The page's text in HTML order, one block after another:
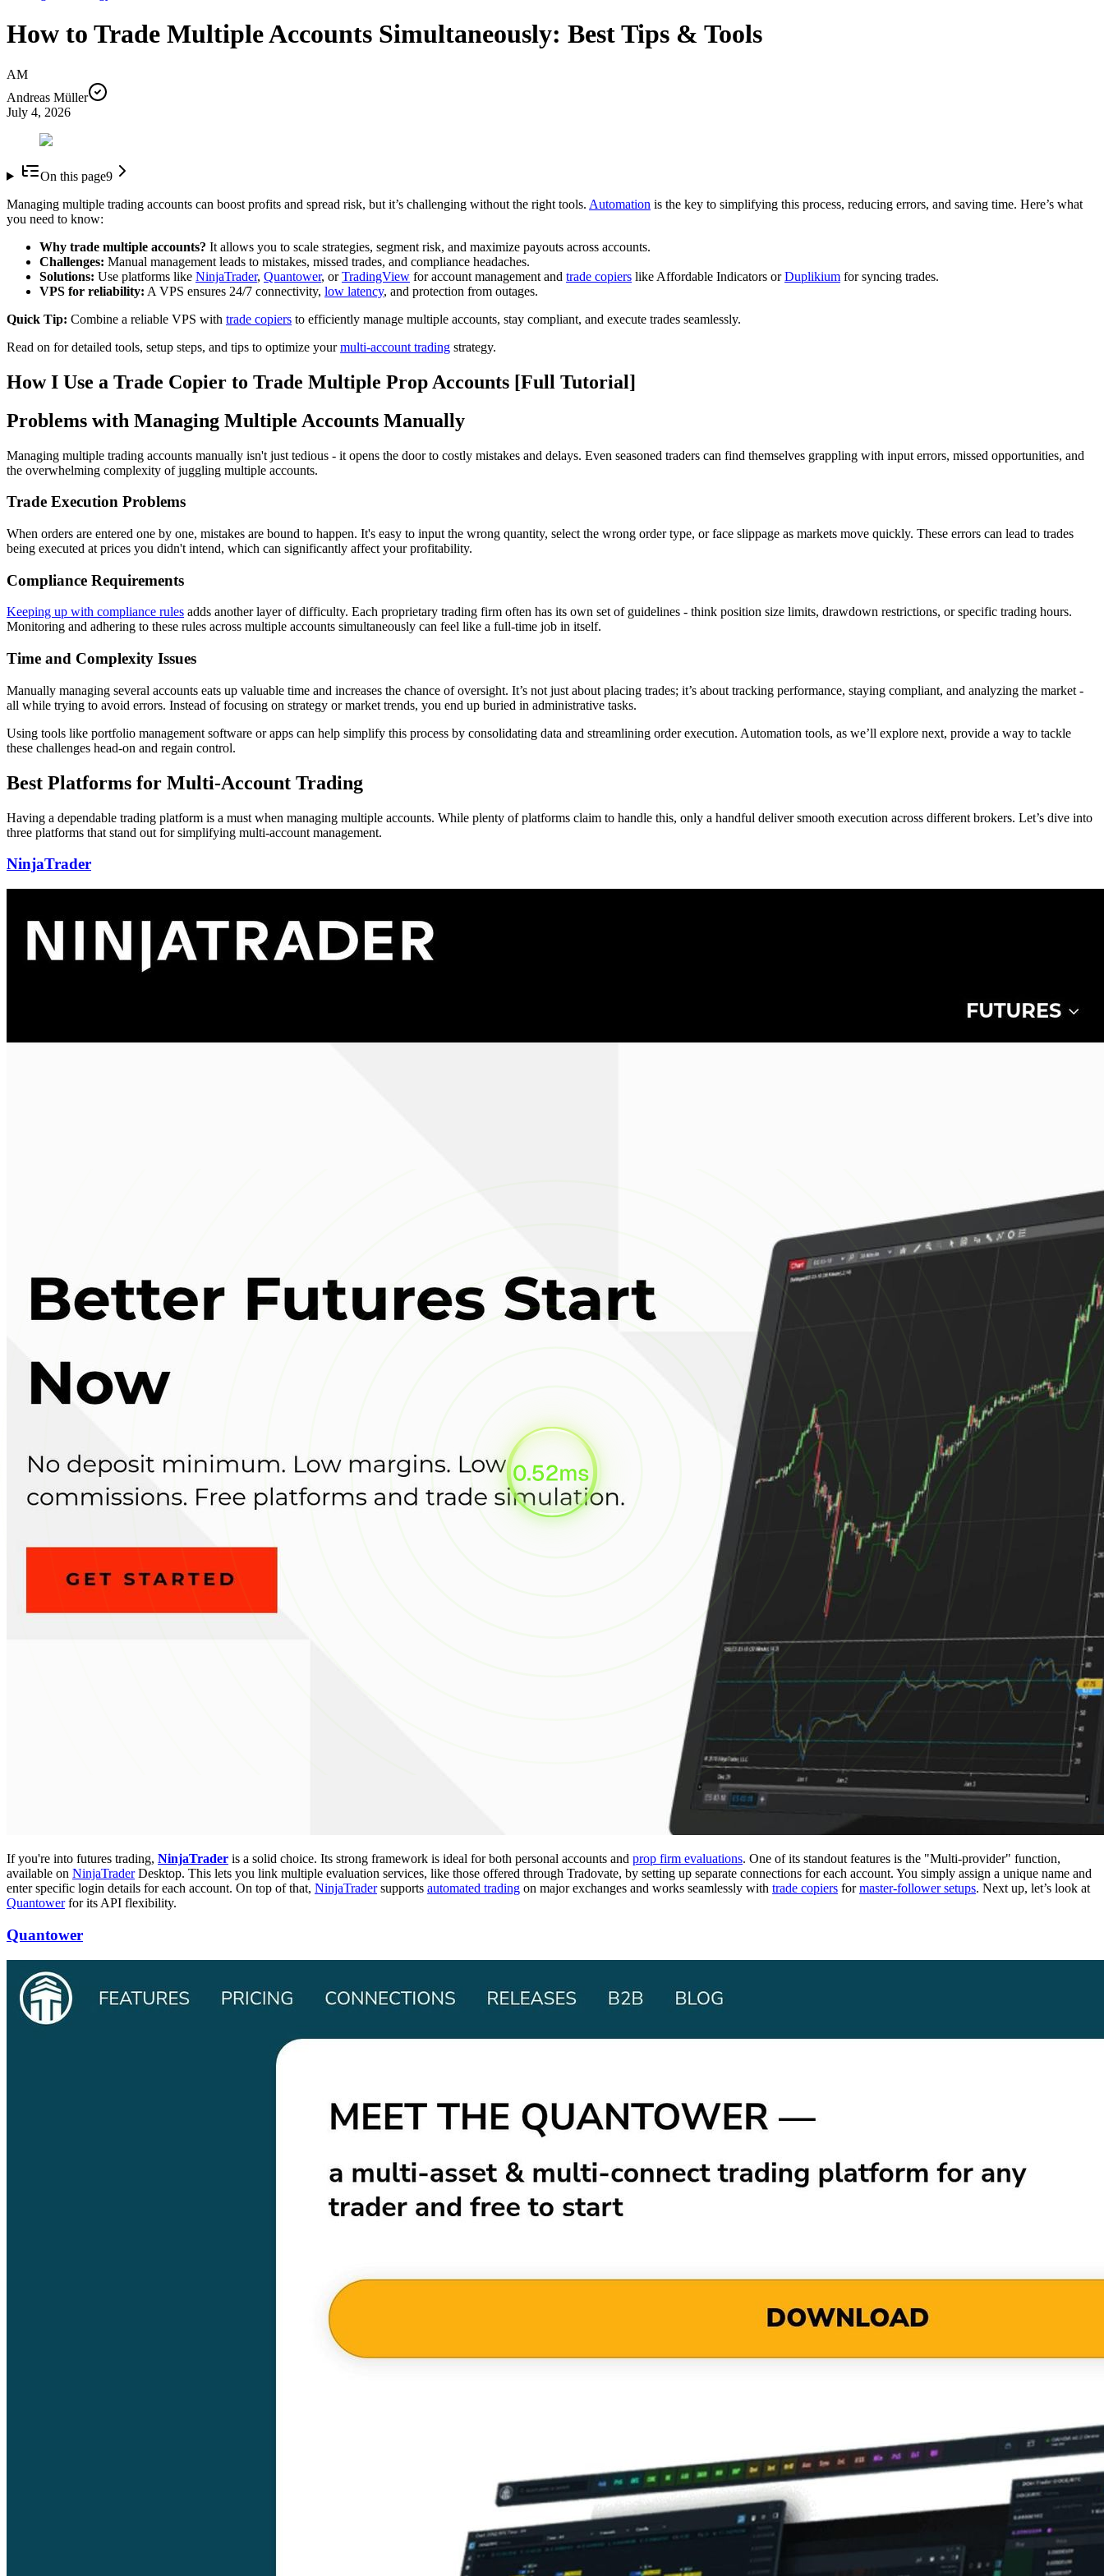
How to Trade Multiple Accounts Simultaneously: Best Tips & Tools
AM
Andreas Müller
July 4, 2026
On this page9
Managing multiple trading accounts can boost profits and spread risk, but it’s challenging without the right tools. Automation is the key to simplifying this process, reducing errors, and saving time. Here’s what
you need to know:
Why trade multiple accounts? It allows you to scale strategies, segment risk, and maximize payouts across accounts.
Challenges: Manual management leads to mistakes, missed trades, and compliance headaches.
Solutions: Use platforms like NinjaTrader, Quantower, orTradingView for account management and trade copiers like Affordable Indicators orDuplikium for syncing trades.
VPS for reliability: A VPS ensures 24/7 connectivity, low latency, and protection from outages.
Quick Tip: Combine a reliable VPS with trade copiers to efficiently manage multiple accounts, stay compliant, and execute trades seamlessly.
Read on for detailed tools, setup steps, and tips to optimize yourmulti-account trading strategy.
How I Use a Trade Copier to Trade Multiple Prop Accounts [Full Tutorial]
Problems with Managing Multiple Accounts Manually
Managing multiple trading accounts manually isn't just tedious - it opens the door to costly mistakes and delays. Even seasoned traders can find themselves grappling with input errors, missed opportunities, and
the overwhelming complexity of juggling multiple accounts.
Trade Execution Problems
When orders are entered one by one, mistakes are bound to happen. It's easy to input the wrong quantity, select the wrong order type, or face slippage as markets move quickly. These errors can lead to trades
being executed at prices you didn't intend, which can significantly affect your profitability.
Compliance Requirements
Keeping up with compliance rules adds another layer of difficulty. Each proprietary trading firm often has its own set of guidelines - think position size limits, drawdown restrictions, or specific trading hours.
Monitoring and adhering to these rules across multiple accounts simultaneously can feel like a full-time job in itself.
Time and Complexity Issues
Manually managing several accounts eats up valuable time and increases the chance of oversight. It’s not just about placing trades; it’s about tracking performance, staying compliant, and analyzing the market -
all while trying to avoid errors. Instead of focusing on strategy or market trends, you end up buried in administrative tasks.
Using tools like portfolio management software or apps can help simplify this process by consolidating data and streamlining order execution. Automation tools, as we’ll explore next, provide a way to tackle
these challenges head-on and regain control.
Best Platforms for Multi-Account Trading
Having a dependable trading platform is a must when managing multiple accounts. While plenty of platforms claim to handle this, only a handful deliver smooth execution across different brokers. Let’s dive into
three platforms that stand out for simplifying multi-account management.
NinjaTrader
If you're into futures trading, NinjaTrader is a solid choice. Its strong framework is ideal for both personal accounts and prop firm evaluations. One of its standout features is the "Multi-provider" function,
available on NinjaTraderDesktop. This lets you link multiple evaluation services, like those offered through Tradovate, by setting up separate connections for each account. You simply assign a unique name and
enter specific login details for each account. On top of that, NinjaTradersupports automated trading on major exchanges and works seamlessly with trade copiers formaster-follower setups. Next up, let’s look at
Quantowerfor its API flexibility.
Quantower